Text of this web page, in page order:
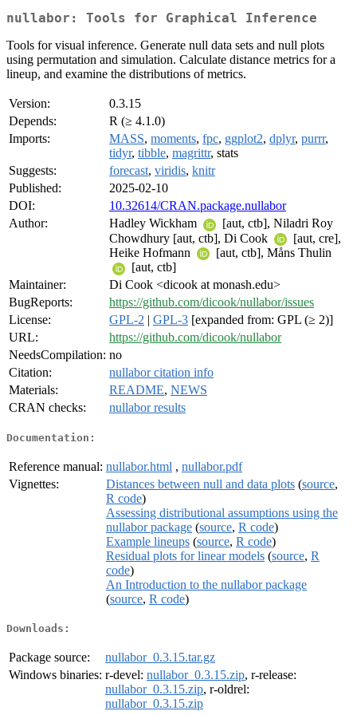
nullabor: Tools for Graphical Inference
Tools for visual inference. Generate null data sets and null plots
using permutation and simulation. Calculate distance metrics for a
lineup, and examine the distributions of metrics.
Version:
0.3.15
Depends:
R (≥ 4.1.0)
Imports:
MASS, moments, fpc, ggplot2, dplyr, purrr,
tidyr, tibble, magrittr, stats
Suggests:
forecast, viridis, knitr
Published:
2025-02-10
DOI:
10.32614/CRAN.package.nullabor
Author:
Hadley Wickham
[aut, ctb], Niladri Roy
Chowdhury [aut, ctb], Di Cook
[aut, cre],
Heike Hofmann
[aut, ctb], Måns Thulin
[aut, ctb]
Maintainer:
Di Cook <dicook at monash.edu>
BugReports:
https://github.com/dicook/nullabor/issues
License:
GPL-2 | GPL-3 [expanded from: GPL (≥ 2)]
URL:
https://github.com/dicook/nullabor
NeedsCompilation: no
Citation:
nullabor citation info
Materials:
README, NEWS
CRAN checks:
nullabor results
Documentation:
Reference manual: nullabor.html , nullabor.pdf
Vignettes:
Distances between null and data plots (source,
R code)
Assessing distributional assumptions using the
nullabor package (source, R code)
Example lineups (source, R code)
Residual plots for linear models (source, R
code)
An Introduction to the nullabor package
(source, R code)
Downloads:
Package source:
nullabor_0.3.15.tar.gz
Windows binaries: r-devel: nullabor_0.3.15.zip, r-release:
nullabor_0.3.15.zip, r-oldrel:
nullabor_0.3.15.zip